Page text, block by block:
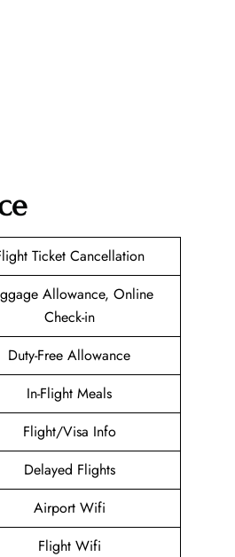
Ticket Cancellation
Allowance, Online
Check-in
Duty-Free Allowance
In-Flight Meals
Flight/Visa Info
Delayed Flights
Airport Wifi
Flight Wifi